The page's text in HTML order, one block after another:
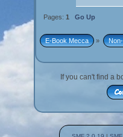
Pages:1 Go Up
E-Book Mecca »
If you can't find a